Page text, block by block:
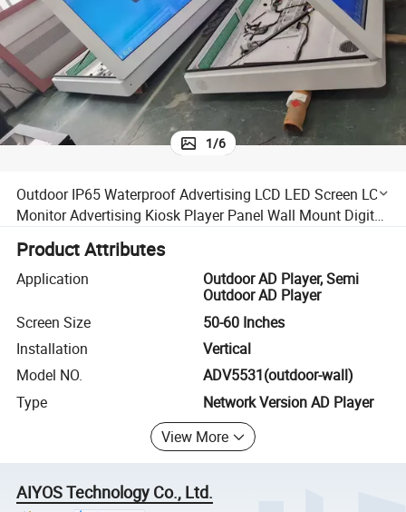
shoulder bag
1/6
Outdoor IP65 Waterproof Advertising LCD LED Screen LCD
Monitor Advertising Kiosk Player Panel Wall Mount Digital
Product Attributes
Application
Outdoor AD Player, Semi
Outdoor AD Player
Screen Size
50-60 Inches
Installation
Vertical
Model NO.
ADV5531(outdoor-wall)
Type
Network Version AD Player
View More
AIYOS Technology Co., Ltd.